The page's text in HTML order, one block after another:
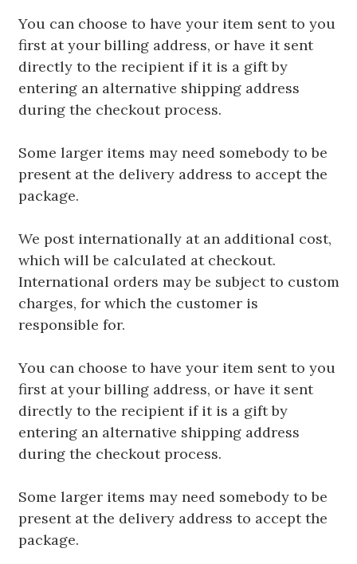
You can choose to have your item sent to you
first at your billing address, or have it sent
directly to the recipient if it is a gift by
entering an alternative shipping address
during the checkout process.
Some larger items may need somebody to be
present at the delivery address to accept the
package.
We post internationally at an additional cost,
which will be calculated at checkout.
International orders may be subject to custom
charges, for which the customer is
responsible for.
You can choose to have your item sent to you
first at your billing address, or have it sent
directly to the recipient if it is a gift by
entering an alternative shipping address
during the checkout process.
Some larger items may need somebody to be
present at the delivery address to accept the
package.